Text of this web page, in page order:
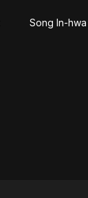
Song In-hwa